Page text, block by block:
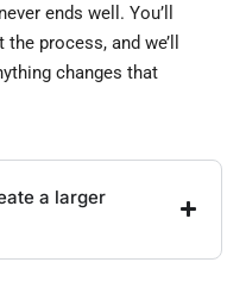
ends well. You’ll
process, and we’ll
changes that
a larger